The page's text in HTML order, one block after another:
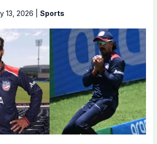
13, 2026 Sports